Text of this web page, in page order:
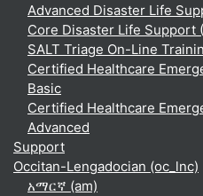
Advanced Disaster Life
Core Disaster Life Support
SALT Triage On-Line
Certified Healthcare
Basic
Certified Healthcare
Advanced
Support
Occitan-Lengadocian ‎(oc_lnc)‎
አማርኛ ‎(am)‎